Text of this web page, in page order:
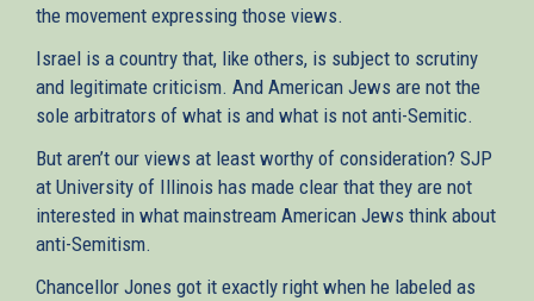
the movement expressing those views.
Israel is a country that, like others, is subject to scrutiny
and legitimate criticism. And American Jews are not the
sole arbitrators of what is and what is not anti-Semitic.
But aren’t our views at least worthy of consideration? SJP
at University of Illinois has made clear that they are not
interested in what mainstream American Jews think about
anti-Semitism.
Chancellor Jones got it exactly right when he labeled as